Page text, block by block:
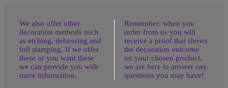
We also offer other
decoration methods such
as etching, debossing and
foil stamping. If we offer
these or you want these
we can provide you with
more information.
Remember: when you
order from us you will
receive a proof that shows
the decoration outcome
on your chosen product,
we are here to answer any
questions you may have!